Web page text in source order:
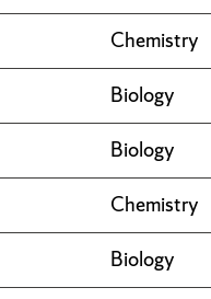
Chemistry
Biology
Biology
Chemistry
Biology